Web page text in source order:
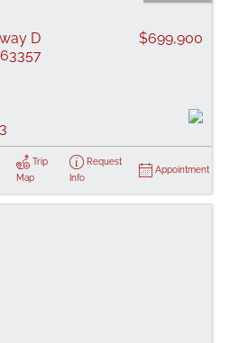
D
$699,900
3
Trip
Map
Request
Info
Appointment